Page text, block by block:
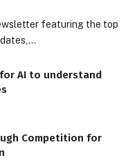
featuring the top
AI to understand
Competition for